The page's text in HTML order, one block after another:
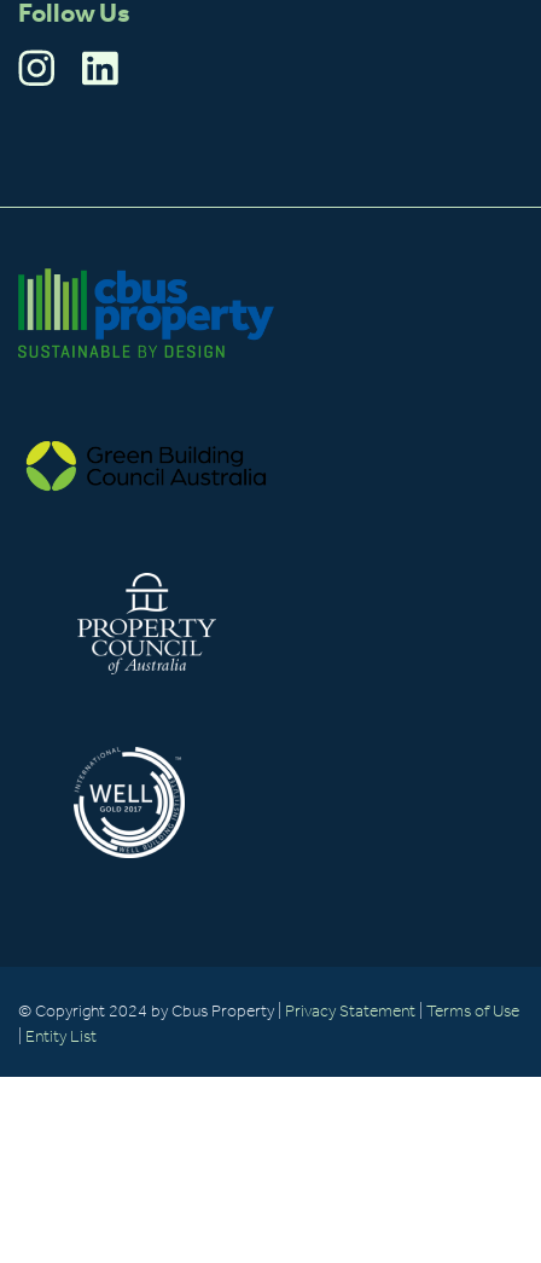
Follow Us
© Copyright 2024 by Cbus Property | Privacy Statement Terms of Use
Entity List